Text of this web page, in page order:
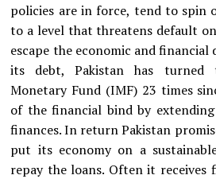
policies are in force, tend to spin
to a level that threatens default
escape the economic and
its debt, Pakistan has turned
Monetary Fund (IMF) 23 times
of the financial bind by
finances. In return Pakistan
put its economy on a
repay the loans. Often it